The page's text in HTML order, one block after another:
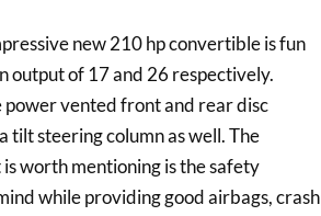
new 210 hp convertible is fun
output of 17 and 26 respectively.
power vented front and rear disc
tilt steering column as well. The
worth mentioning is the safety
while providing good airbags, crash